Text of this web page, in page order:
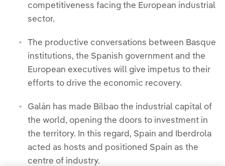
competitiveness facing the European industrial
sector.
The productive conversations between Basque
institutions, the Spanish government and the
European executives will give impetus to their
efforts to drive the economic recovery.
Galán has made Bilbao the industrial capital of
the world, opening the doors to investment in
the territory. In this regard, Spain and Iberdrola
acted as hosts and positioned Spain as the
centre of industry.